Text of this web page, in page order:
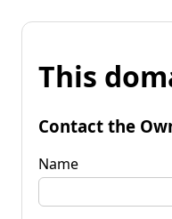
This
Contact the
Name